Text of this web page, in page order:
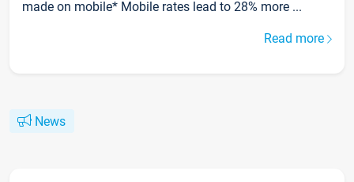
made on mobile* Mobile rates lead to 28% more ...
Read more
News